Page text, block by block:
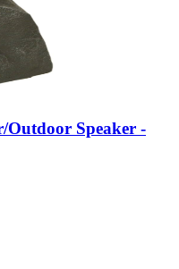
Outdoor Speaker -